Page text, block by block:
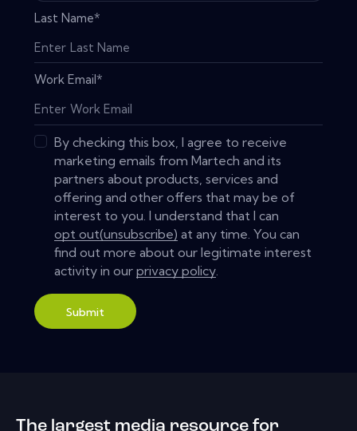
Last Name*
Work Email*
By checking this box, I agree to receive
marketing emails from Martech and its
partners about products, services and
offering and other offers that may be of
interest to you. I understand that I can
opt out(unsubscribe) at any time. You can
find out more about our legitimate interest
activity in ourprivacy policy
Submit
The largest media resource for